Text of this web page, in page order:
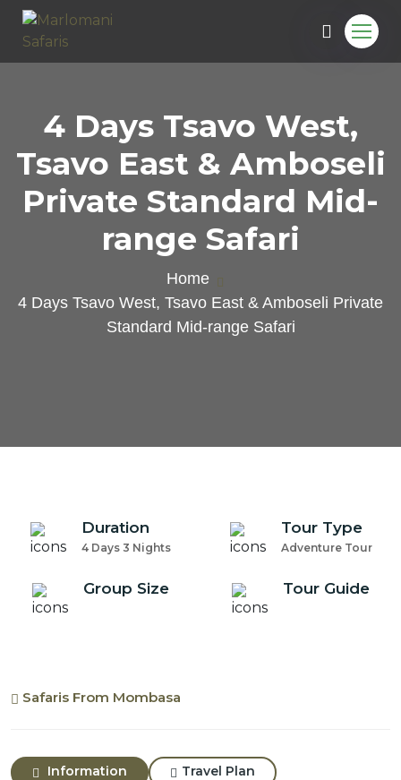
4 Days Tsavo West,
Tsavo East & Amboseli
Private Standard Mid-
range Safari
Home
4 Days Tsavo West, Tsavo East & Amboseli Private
Standard Mid-range Safari
Duration
4 Days 3 Nights
Tour Type
Adventure Tour
Group Size Tour Guide
Safaris From Mombasa
Information
Travel Plan